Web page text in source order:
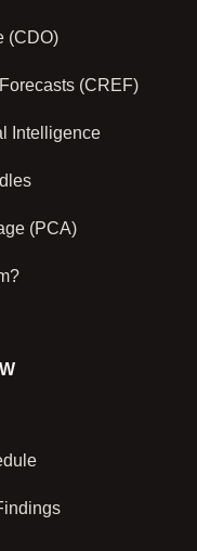
(CDO)
(CREF)
Intelligence
(PCA)